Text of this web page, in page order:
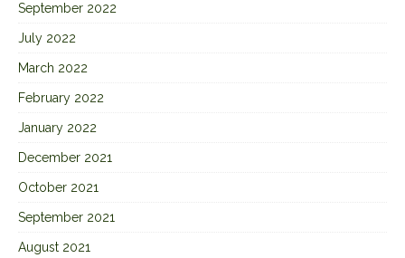
September 2022
July 2022
March 2022
February 2022
January 2022
December 2021
October 2021
September 2021
August 2021